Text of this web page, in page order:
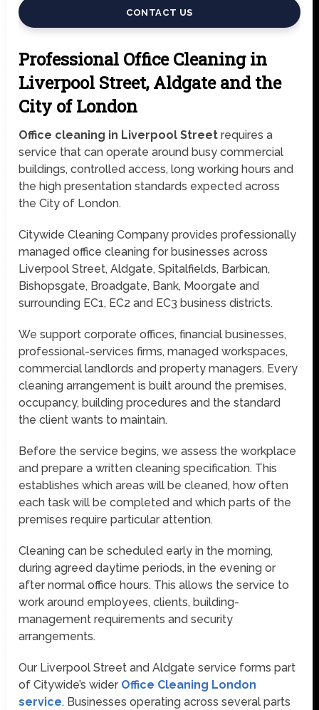
CONTACT US
Professional Office Cleaning in
Liverpool Street, Aldgate and the
City of London
Office cleaning in Liverpool Street requires a
service that can operate around busy commercial
buildings, controlled access, long working hours and
the high presentation standards expected across
the City of London.
Citywide Cleaning Company provides professionally
managed office cleaning for businesses across
Liverpool Street, Aldgate, Spitalfields, Barbican,
Bishopsgate, Broadgate, Bank, Moorgate and
surrounding EC1, EC2 and EC3 business districts.
We support corporate offices, financial businesses,
professional-services firms, managed workspaces,
commercial landlords and property managers. Every
cleaning arrangement is built around the premises,
occupancy, building procedures and the standard
the client wants to maintain.
Before the service begins, we assess the workplace
and prepare a written cleaning specification. This
establishes which areas will be cleaned, how often
each task will be completed and which parts of the
premises require particular attention.
Cleaning can be scheduled early in the morning,
during agreed daytime periods, in the evening or
after normal office hours. This allows the service to
work around employees, clients, building-
management requirements and security
arrangements.
Our Liverpool Street and Aldgate service forms part
of Citywide’s wider Office Cleaning London
service. Businesses operating across several parts